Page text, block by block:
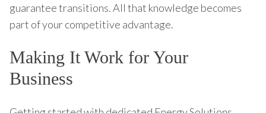
guarantee transitions. All that knowledge becomes
part of your competitive advantage.
Making It Work for Your
Business